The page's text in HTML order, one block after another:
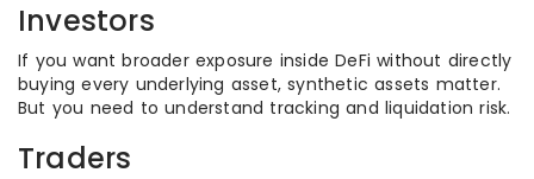
Investors
If you want broader exposure inside DeFi without directly
buying every underlying asset, synthetic assets matter.
But you need to understand tracking and liquidation risk.
Traders